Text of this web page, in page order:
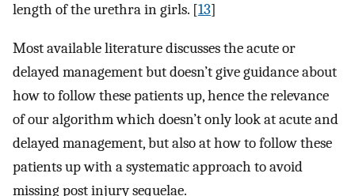
length of the urethra in girls. [13]
Most available literature discusses the acute or
delayed management but doesn’t give guidance about
how to follow these patients up, hence the relevance
of our algorithm which doesn’t only look at acute and
delayed management, but also at how to follow these
patients up with a systematic approach to avoid
missing post injury sequelae.